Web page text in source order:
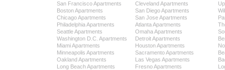
San Francisco Apartments
Boston Apartments
Chicago Apartments
Philadelphia Apartments
Seattle Apartments
Washington D.C. Apartments
Miami Apartments
Minneapolis Apartments
Oakland Apartments
Long Beach Apartments
Cleveland Apartments
San Diego Apartments
San Jose Apartments
Atlanta Apartments
Omaha Apartments
Detroit Apartments
Houston Apartments
Sacramento Apartments
Las Vegas Apartments
Fresno Apartments